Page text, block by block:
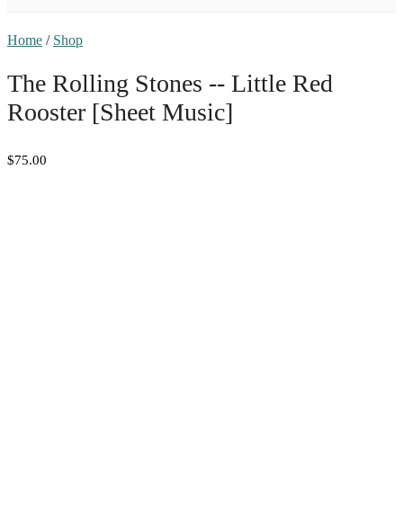
Home / Shop
The Rolling Stones -- Little Red
Rooster [Sheet Music]
$75.00